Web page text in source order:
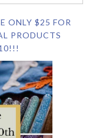
ONLY $25 FOR
PRODUCTS